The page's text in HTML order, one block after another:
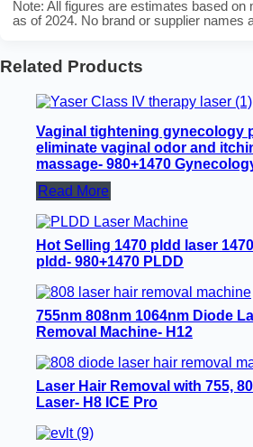
Note: All figures are estimates based on
as of 2024. No brand or supplier names
Related Products
Vaginal tightening gynecology
eliminate vaginal odor and
massage- 980+1470
Read More
Hot Selling 1470 pldd laser
pldd- 980+1470 PLDD
755nm 808nm 1064nm Diode
Removal Machine- H12
Laser Hair Removal with 755,
Laser- H8 ICE Pro